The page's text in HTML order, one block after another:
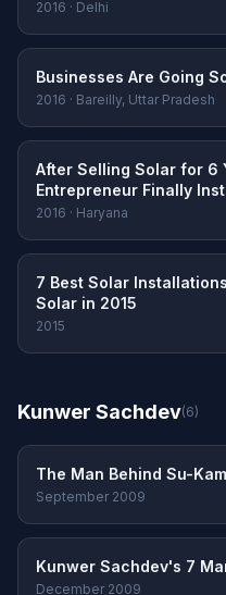
2016 · Delhi
Businesses Are Going
2016 · Bareilly, Uttar Pradesh
After Selling Solar for 6
Entrepreneur Finally
2016 · Haryana
7 Best Solar
Solar in 2015
2015
Kunwer Sachdev(6)
The Man Behind Su-
September 2009
Kunwer Sachdev's 7
December 2009